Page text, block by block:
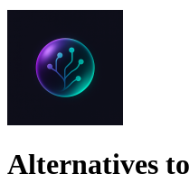
Alternatives